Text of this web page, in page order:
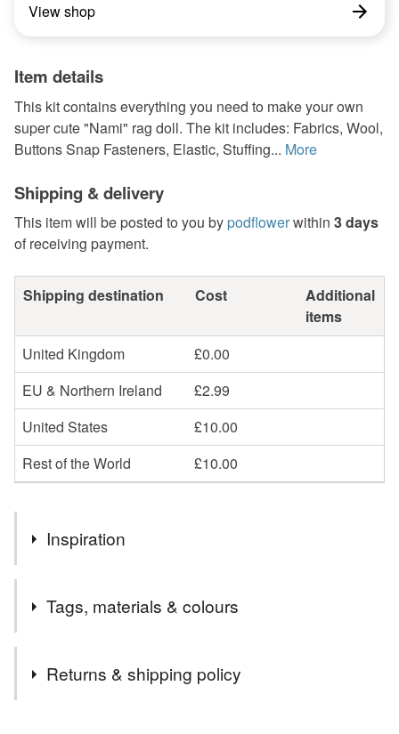
View shop
Item details
This kit contains everything you need to make your own
super cute "Nami" rag doll. The kit includes: Fabrics, Wool,
Buttons Snap Fasteners, Elastic, Stuffing... More
Shipping & delivery
This item will be posted to you by podflowerwithin 3 days
of receiving payment.
Shipping destination Cost
Additional
items
United Kingdom
£0.00
EU & Northern Ireland
£2.99
United States
£10.00
Rest of the World
£10.00
Inspiration
influences.
Tags, materials & colours
Returns & shipping policy